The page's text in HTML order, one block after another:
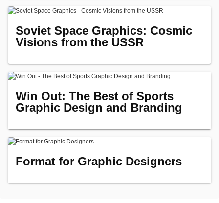
Soviet Space Graphics: Cosmic
Visions from the USSR
Win Out: The Best of Sports
Graphic Design and Branding
Format for Graphic Designers